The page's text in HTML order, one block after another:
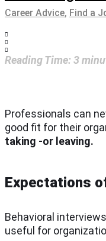
Career Advice, Find a
Reading Time: 3
Professionals can
good fit for their
taking -or leaving.
Expectations
Behavioral
useful for